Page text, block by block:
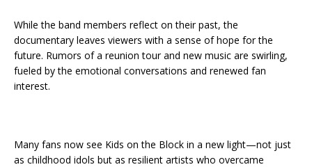
While the band members reflect on their past, the
documentary leaves viewers with a sense of hope for the
future. Rumors of a reunion tour and new music are swirling,
fueled by the emotional conversations and renewed fan
interest.
Many fans now see Kids on the Block in a new light—not just
as childhood idols but as resilient artists who overcame